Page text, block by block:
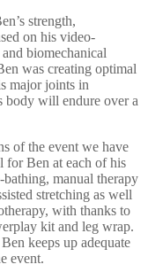
strength,
on his video-
biomechanical
was creating optimal
major joints in
body will endure over a
of the event we have
for Ben at each of his
manual therapy
stretching as well
with thanks to
kit and leg wrap.
keeps up adequate
event.